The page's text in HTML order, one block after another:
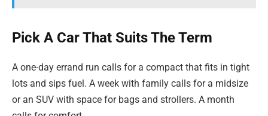
Pick A Car That Suits The Term
A one-day errand run calls for a compact that fits in tight
lots and sips fuel. A week with family calls for a midsize
or an SUV with space for bags and strollers. A month